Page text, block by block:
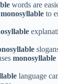
words are
monosyllable to
monosyllable
language